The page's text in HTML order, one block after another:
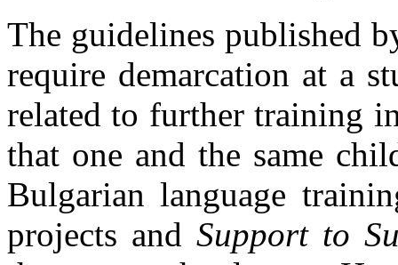
The guidelines published
require demarcation at a
related to further training
that one and the same
Bulgarian language
projects and Support to